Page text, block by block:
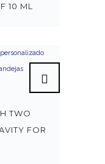
10 ML
TWO
FOR